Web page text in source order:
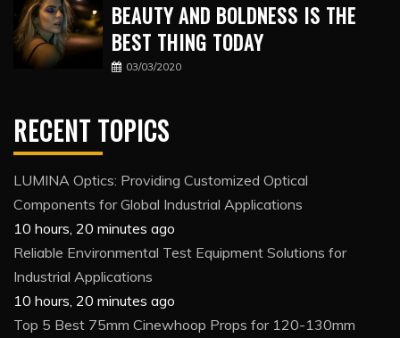
BEAUTY AND BOLDNESS IS THE
BEST THING TODAY
03/03/2020
RECENT TOPICS
LUMINA Optics: Providing Customized Optical
Components for Global Industrial Applications
10 hours, 20 minutes ago
Reliable Environmental Test Equipment Solutions for
Industrial Applications
10 hours, 20 minutes ago
Top 5 Best 75mm Cinewhoop Props for 120-130mm